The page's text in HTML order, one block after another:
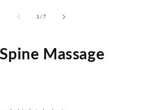
1 /of
7
Massage